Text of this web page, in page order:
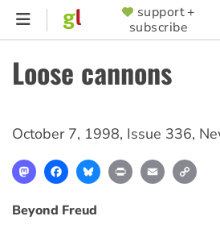
Skip
content
SUPPORTER
MENU
support +
subscribe
Loose cannons
October 7, 1998, Issue 336,
MastodonFacebookBlueskyPrint Email
Beyond Freud